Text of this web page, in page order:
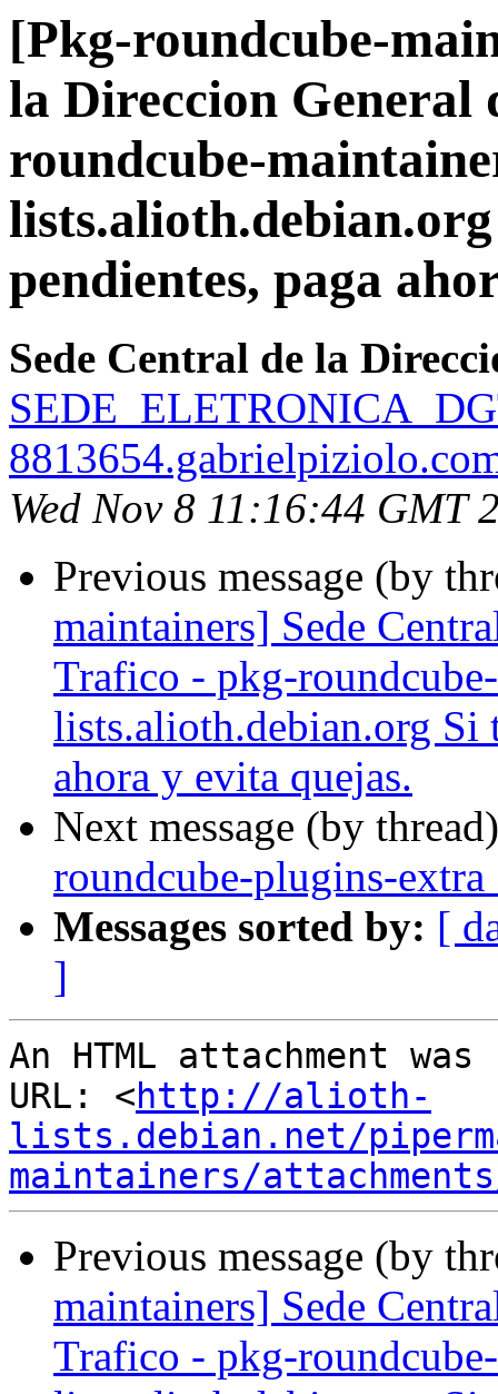
[Pkg-roundcube-
la Direccion General
roundcube-
pendientes, paga
Sede Central de la
Wed Nov 8 11:16:44 GMT
Previous message (by
maintainers] Sede
Trafico - pkg-
lists.alioth.debian.org Si
ahora y evita quejas.
Next message (by
roundcube-plugins-
Messages sorted by: [
]
An HTML attachment
URL: <http://alioth-
lists.debian.net/
maintainers/
Previous message (by
maintainers] Sede
Trafico - pkg-